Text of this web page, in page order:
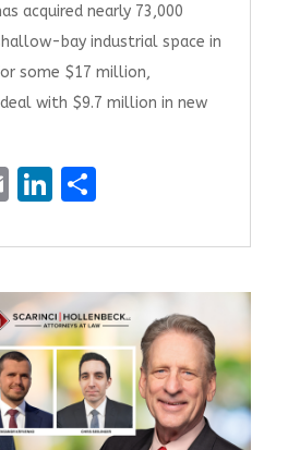
acquired nearly 73,000
bay industrial space in
some $17 million,
with $9.7 million in new
E
ai
l
Li
k
e
dI
n
S
ar
e